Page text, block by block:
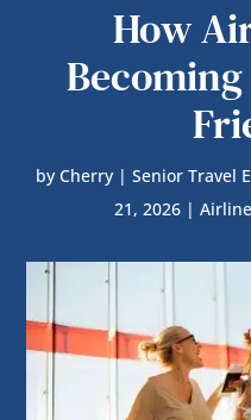
How
by Cherry | Senior Travel
21, 2026 |